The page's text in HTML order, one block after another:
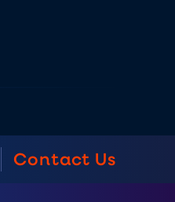
Contact Us